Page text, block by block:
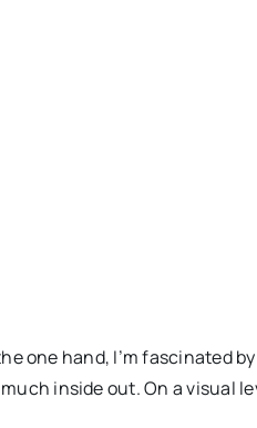
one hand, I’m fascinated
inside out. On a visual